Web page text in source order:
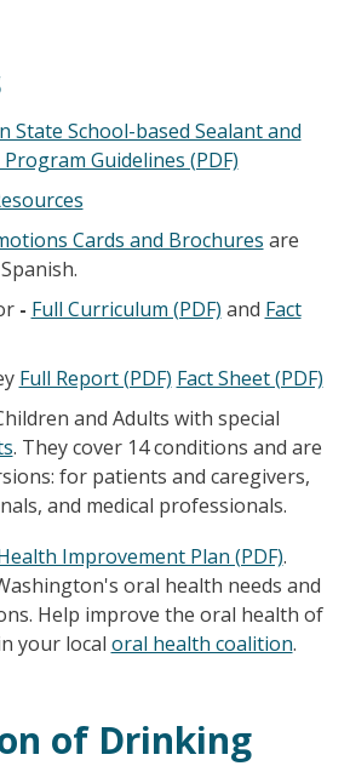
State School-based Sealant and
Guidelines (PDF)
Cards and Brochures are
- Full Curriculum (PDF) and Fact
Full Report (PDF) Fact Sheet (PDF)
and Adults with special
. They cover 14 conditions and are
for patients and caregivers,
and medical professionals.
Improvement Plan (PDF).
oral health needs and
Help improve the oral health of
your local oral health coalition.
of Drinking